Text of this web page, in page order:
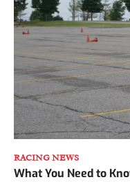
RACING NEWS
What You Need to